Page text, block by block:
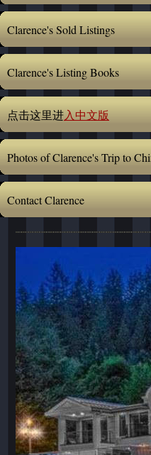
Clarence's Sold Listings
Clarence's Listing Books
点击这里进入中文版
Photos of Clarence's Trip to
Contact Clarence